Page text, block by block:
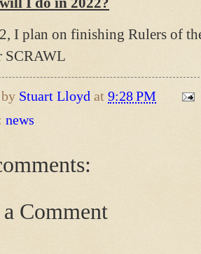
I plan on finishing Rulers of
SCRAWL
Stuart Lloyd at 9:28 PM
news
a Comment